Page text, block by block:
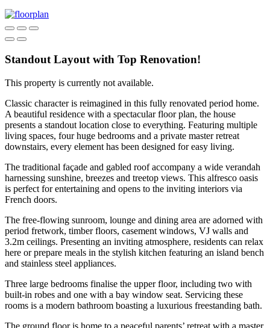
Standout Layout with Top Renovation!
This property is currently not available.
Classic character is reimagined in this fully renovated period home.
A beautiful residence with a spectacular floor plan, the house
presents a standout location close to everything. Featuring multiple
living spaces, four huge bedrooms and a private master retreat
downstairs, every element has been designed for easy living.
The traditional façade and gabled roof accompany a wide verandah
harnessing sunshine, breezes and treetop views. This alfresco oasis
is perfect for entertaining and opens to the inviting interiors via
French doors.
The free-flowing sunroom, lounge and dining area are adorned with
period fretwork, timber floors, casement windows, VJ walls and
3.2m ceilings. Presenting an inviting atmosphere, residents can relax
here or prepare meals in the stylish kitchen featuring an island bench
and stainless steel appliances.
Three large bedrooms finalise the upper floor, including two with
built-in robes and one with a bay window seat. Servicing these
rooms is a modern bathroom boasting a luxurious freestanding bath.
The ground floor is home to a peaceful parents’ retreat with a master